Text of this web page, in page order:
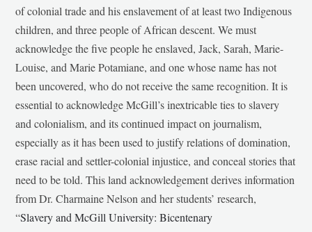
of colonial trade and his enslavement of at least two Indigenous
children, and three people of African descent. We must
acknowledge the five people he enslaved, Jack, Sarah, Marie-
Louise, and Marie Potamiane, and one whose name has not
been uncovered, who do not receive the same recognition. It is
essential to acknowledge McGill’s inextricable ties to slavery
and colonialism, and its continued impact on journalism,
especially as it has been used to justify relations of domination,
erase racial and settler-colonial injustice, and conceal stories that
need to be told. This land acknowledgement derives information
from Dr. Charmaine Nelson and her students’ research,
“Slavery and McGill University: Bicentenary